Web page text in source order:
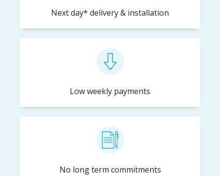
Next day* delivery & installation
Low weekly payments
No long term commitments